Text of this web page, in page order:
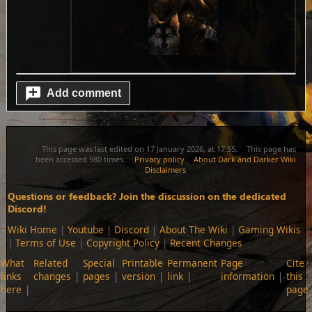
Add comment
This page was last edited on 17 January 2026, at 17:55.
This page has
been accessed 980 times.
Privacy policy
About Dark and Darker Wiki
Disclaimers
Questions or feedback? Join the discussion on the dedicated
Discord!
Wiki Home | Youtube | Discord | About The Wiki | Gaming Wikis
| Terms of Use | Copyright Policy|Recent Changes
What
links
here
Related
changes
Special
pages
Printable
version
Permanent
link
Page
information
Cite
this
page